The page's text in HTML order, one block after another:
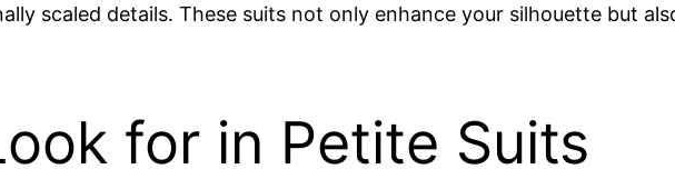
scaled details. These suits not only enhance your silhouette but
for in Petite Suits